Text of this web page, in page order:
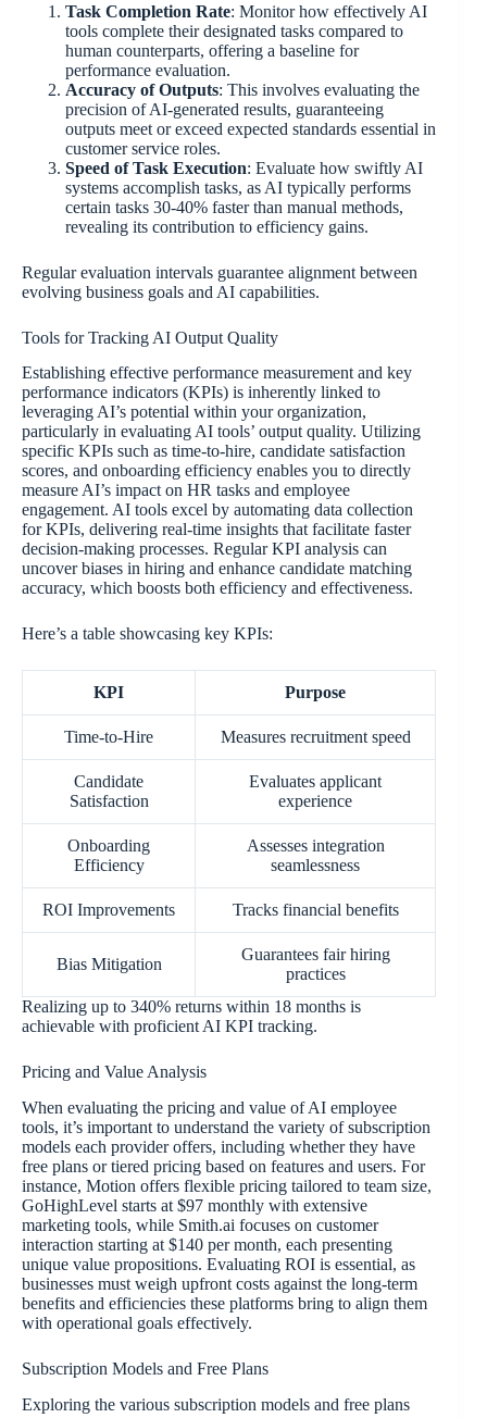
Task Completion Rate: Monitor how effectively AI
tools complete their designated tasks compared to
human counterparts, offering a baseline for
performance evaluation.
Accuracy of Outputs: This involves evaluating the
precision of AI-generated results, guaranteeing
outputs meet or exceed expected standards essential in
customer service roles.
Speed of Task Execution: Evaluate how swiftly AI
systems accomplish tasks, as AI typically performs
certain tasks 30-40% faster than manual methods,
revealing its contribution to efficiency gains.
Regular evaluation intervals guarantee alignment between
evolving business goals and AI capabilities.
Tools for Tracking AI Output Quality
Establishing effective performance measurement and key
performance indicators (KPIs) is inherently linked to
leveraging AI’s potential within your organization,
particularly in evaluating AI tools’ output quality. Utilizing
specific KPIs such as time-to-hire, candidate satisfaction
scores, and onboarding efficiency enables you to directly
measure AI’s impact on HR tasks and employee
engagement. AI tools excel by automating data collection
for KPIs, delivering real-time insights that facilitate faster
decision-making processes. Regular KPI analysis can
uncover biases in hiring and enhance candidate matching
accuracy, which boosts both efficiency and effectiveness.
Here’s a table showcasing key KPIs:
KPI Purpose
Time-to-Hire Measures recruitment speed
Candidate
Satisfaction
Evaluates applicant
experience
Onboarding
Efficiency
Assesses integration
seamlessness
ROI Improvements Tracks financial benefits
Bias Mitigation
Guarantees fair hiring
practices
Realizing up to 340% returns within 18 months is
achievable with proficient AI KPI tracking.
Pricing and Value Analysis
When evaluating the pricing and value of AI employee
tools, it’s important to understand the variety of subscription
models each provider offers, including whether they have
free plans or tiered pricing based on features and users. For
instance, Motion offers flexible pricing tailored to team size,
GoHighLevel starts at $97 monthly with extensive
marketing tools, while Smith.ai focuses on customer
interaction starting at $140 per month, each presenting
unique value propositions. Evaluating ROI is essential, as
businesses must weigh upfront costs against the long-term
benefits and efficiencies these platforms bring to align them
with operational goals effectively.
Subscription Models and Free Plans
Exploring the various subscription models and free plans